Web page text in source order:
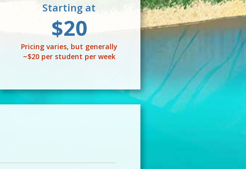
Starting at
$20
Pricing varies, but generally
~$20 per student per week